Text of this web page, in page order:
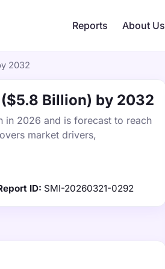
Reports About Us
2032
Billion) by 2032
in 2026 and is forecast to reach
market drivers,
ID: SMI-20260321-0292